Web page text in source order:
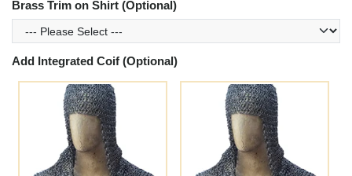
Brass Trim on Shirt (Optional)
Add Integrated Coif (Optional)